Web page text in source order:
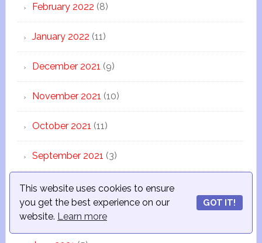
This website uses cookies to ensure
you get the best experience on our
website. Learn more
GOT IT!
February 2022 (8)
January 2022 (11)
December 2021 (9)
November 2021 (10)
October 2021 (11)
September 2021 (3)
August 2021(10)
July 2021(12)